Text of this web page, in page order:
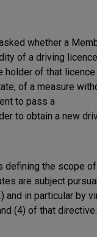
whether a
of a driving
holder of that
of a measure
to pass a
to obtain a new
defining the scope
are subject
and in particular by
(4) of that directive.